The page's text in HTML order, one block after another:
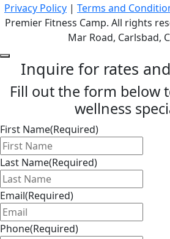
Privacy Policy | Terms and
Premier Fitness Camp. All rights
Mar Road, Carlsbad,
Inquire for rates
Fill out the form below
wellness
First Name(Required)
Last Name(Required)
Email(Required)
Phone(Required)